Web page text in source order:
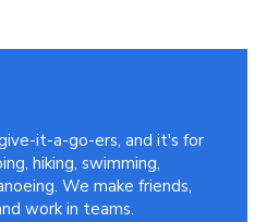
it-a-go-ers, and it's for
hiking, swimming,
We make friends,
work in teams.